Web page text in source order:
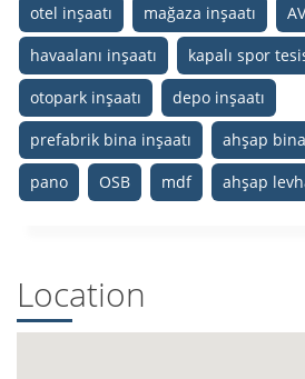
otel inşaatı
mağaza inşaatı
havaalanı inşaatı
kapalı spor
otopark inşaatı
depo inşaatı
prefabrik bina inşaatı
ahşap bina
pano
OSB mdf ahşap
Location